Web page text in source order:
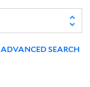
ADVANCED SEARCH